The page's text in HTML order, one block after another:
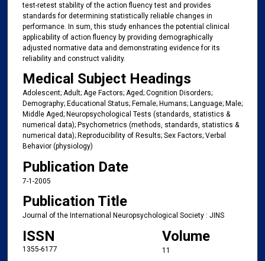
test-retest stability of the action fluency test and provides
standards for determining statistically reliable changes in
performance. In sum, this study enhances the potential clinical
applicability of action fluency by providing demographically
adjusted normative data and demonstrating evidence for its
reliability and construct validity.
Medical Subject Headings
Adolescent; Adult; Age Factors; Aged; Cognition Disorders;
Demography; Educational Status; Female; Humans; Language; Male;
Middle Aged; Neuropsychological Tests (standards, statistics &
numerical data); Psychometrics (methods, standards, statistics &
numerical data); Reproducibility of Results; Sex Factors; Verbal
Behavior (physiology)
Publication Date
7-1-2005
Publication Title
Journal of the International Neuropsychological Society : JINS
ISSN
1355-6177
Volume
11